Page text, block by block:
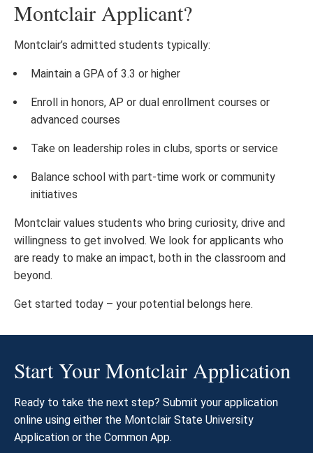
Montclair Applicant?
Montclair’s admitted students typically:
Maintain a GPA of 3.3 or higher
Enroll in honors, AP or dual enrollment courses or
advanced courses
Take on leadership roles in clubs, sports or service
Balance school with part-time work or community
initiatives
Montclair values students who bring curiosity, drive and
willingness to get involved. We look for applicants who
are ready to make an impact, both in the classroom and
beyond.
Get started today – your potential belongs here.​
Start Your Montclair Application
Ready to take the next step? Submit your application
online using either the Montclair State University
Application or the Common App.